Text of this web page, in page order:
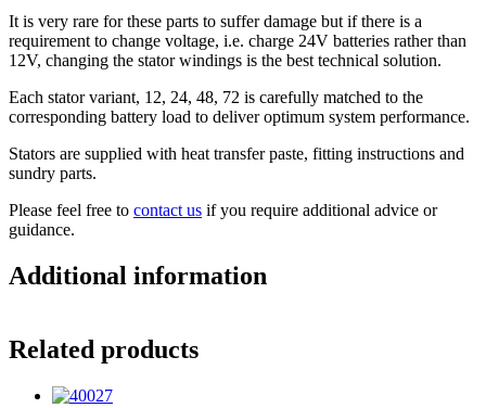
It is very rare for these parts to suffer damage but if there is a
requirement to change voltage, i.e. charge 24V batteries rather than
12V, changing the stator windings is the best technical solution.
Each stator variant, 12, 24, 48, 72 is carefully matched to the
corresponding battery load to deliver optimum system performance.
Stators are supplied with heat transfer paste, fitting instructions and
sundry parts.
Please feel free to contact us if you require additional advice or
guidance.
Additional information
Related products